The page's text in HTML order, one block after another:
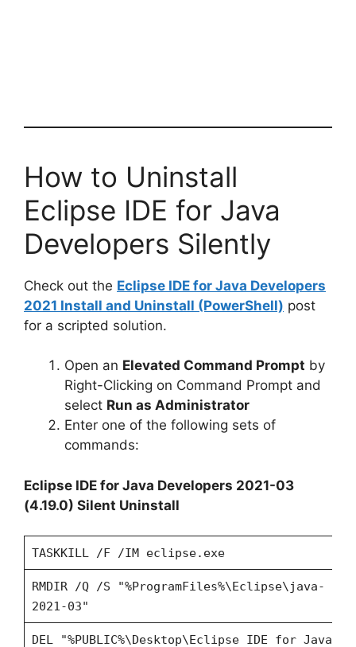
How to Uninstall
Eclipse IDE for Java
Developers Silently
Check out the Eclipse IDE for Java Developers
2021 Install and Uninstall (PowerShell) post
for a scripted solution.
Open an Elevated Command Prompt by
Right-Clicking on Command Prompt and
select Run as Administrator
Enter one of the following sets of
commands:
Eclipse IDE for Java Developers 2021-03
(4.19.0) Silent Uninstall
TASKKILL /F /IM eclipse.exe
RMDIR /Q /S "%ProgramFiles%\Eclipse\java-
2021-03"
DEL "%PUBLIC%\Desktop\Eclipse IDE for Java